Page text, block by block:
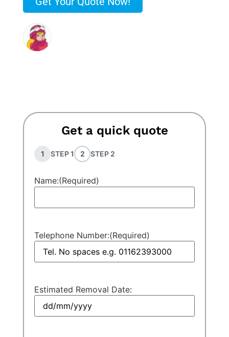
Get a quick quote
1 STEP 1 2 STEP 2
Name:(Required)
Telephone Number:(Required)
Estimated Removal Date: